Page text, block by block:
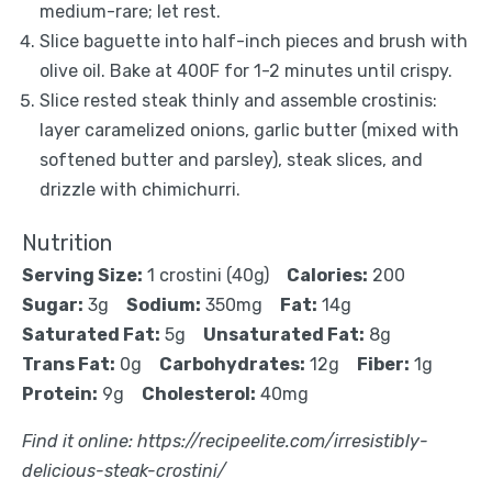
medium-rare; let rest.
Slice baguette into half-inch pieces and brush with
olive oil. Bake at 400F for 1-2 minutes until crispy.
Slice rested steak thinly and assemble crostinis:
layer caramelized onions, garlic butter (mixed with
softened butter and parsley), steak slices, and
drizzle with chimichurri.
Nutrition
Serving Size: 1 crostini (40g) Calories: 200
Sugar: 3g Sodium: 350mg Fat: 14g
Saturated Fat: 5g Unsaturated Fat: 8g
Trans Fat: 0g Carbohydrates: 12g Fiber: 1g
Protein: 9g Cholesterol: 40mg
Find it online: https://recipeelite.com/irresistibly-
delicious-steak-crostini/